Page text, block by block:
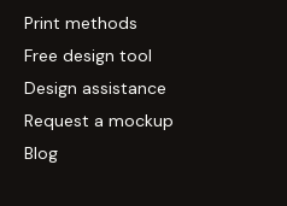
Print methods
Free design tool
Design assistance
Request a mockup
Blog